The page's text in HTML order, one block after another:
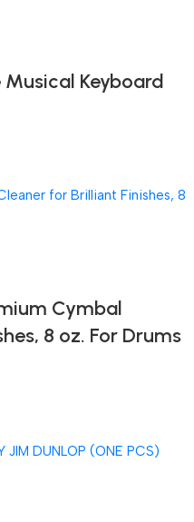
Keyboard
Cymbal
8 oz. For Drums